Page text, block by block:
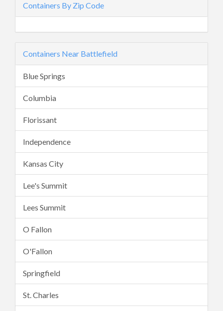
Containers By Zip Code
Containers Near Battlefield
Blue Springs
Columbia
Florissant
Independence
Kansas City
Lee's Summit
Lees Summit
O Fallon
O'Fallon
Springfield
St. Charles